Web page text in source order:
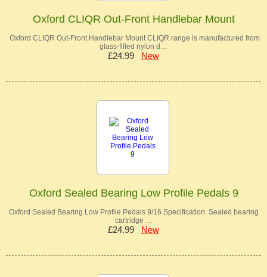
Oxford CLIQR Out-Front Handlebar Mount
Oxford CLIQR Out-Front Handlebar Mount CLIQR range is manufactured from
glass-filled nylon d…
£24.99 New
Oxford Sealed Bearing Low Profile Pedals 9
Oxford Sealed Bearing Low Profile Pedals 9/16 Specification: Sealed bearing
cartridge …
£24.99 New